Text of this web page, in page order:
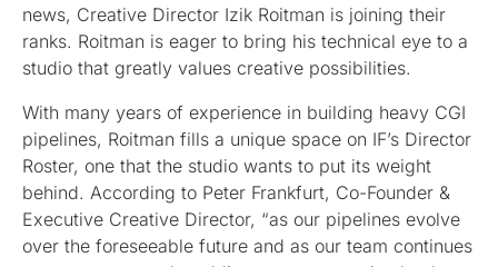
news, Creative Director Izik Roitman is joining their
ranks. Roitman is eager to bring his technical eye to a
studio that greatly values creative possibilities.
With many years of experience in building heavy CGI
pipelines, Roitman fills a unique space on IF’s Director
Roster, one that the studio wants to put its weight
behind. According to Peter Frankfurt, Co-Founder &
Executive Creative Director, “as our pipelines evolve
over the foreseeable future and as our team continues